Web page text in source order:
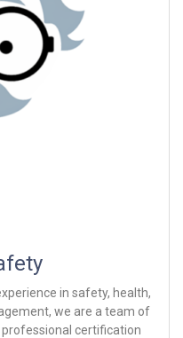
in safety, health,
we are a team of
certification